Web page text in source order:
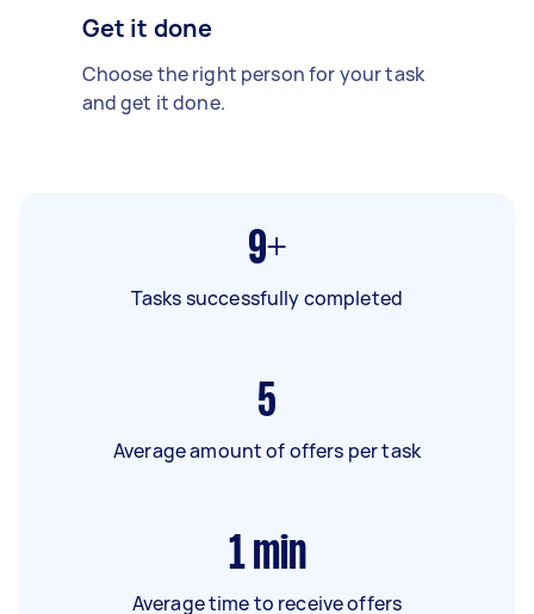
Get it done
Choose the right person for your task
and get it done.
9+
Tasks successfully completed
5
Average amount of offers per task
1 min
Average time to receive offers